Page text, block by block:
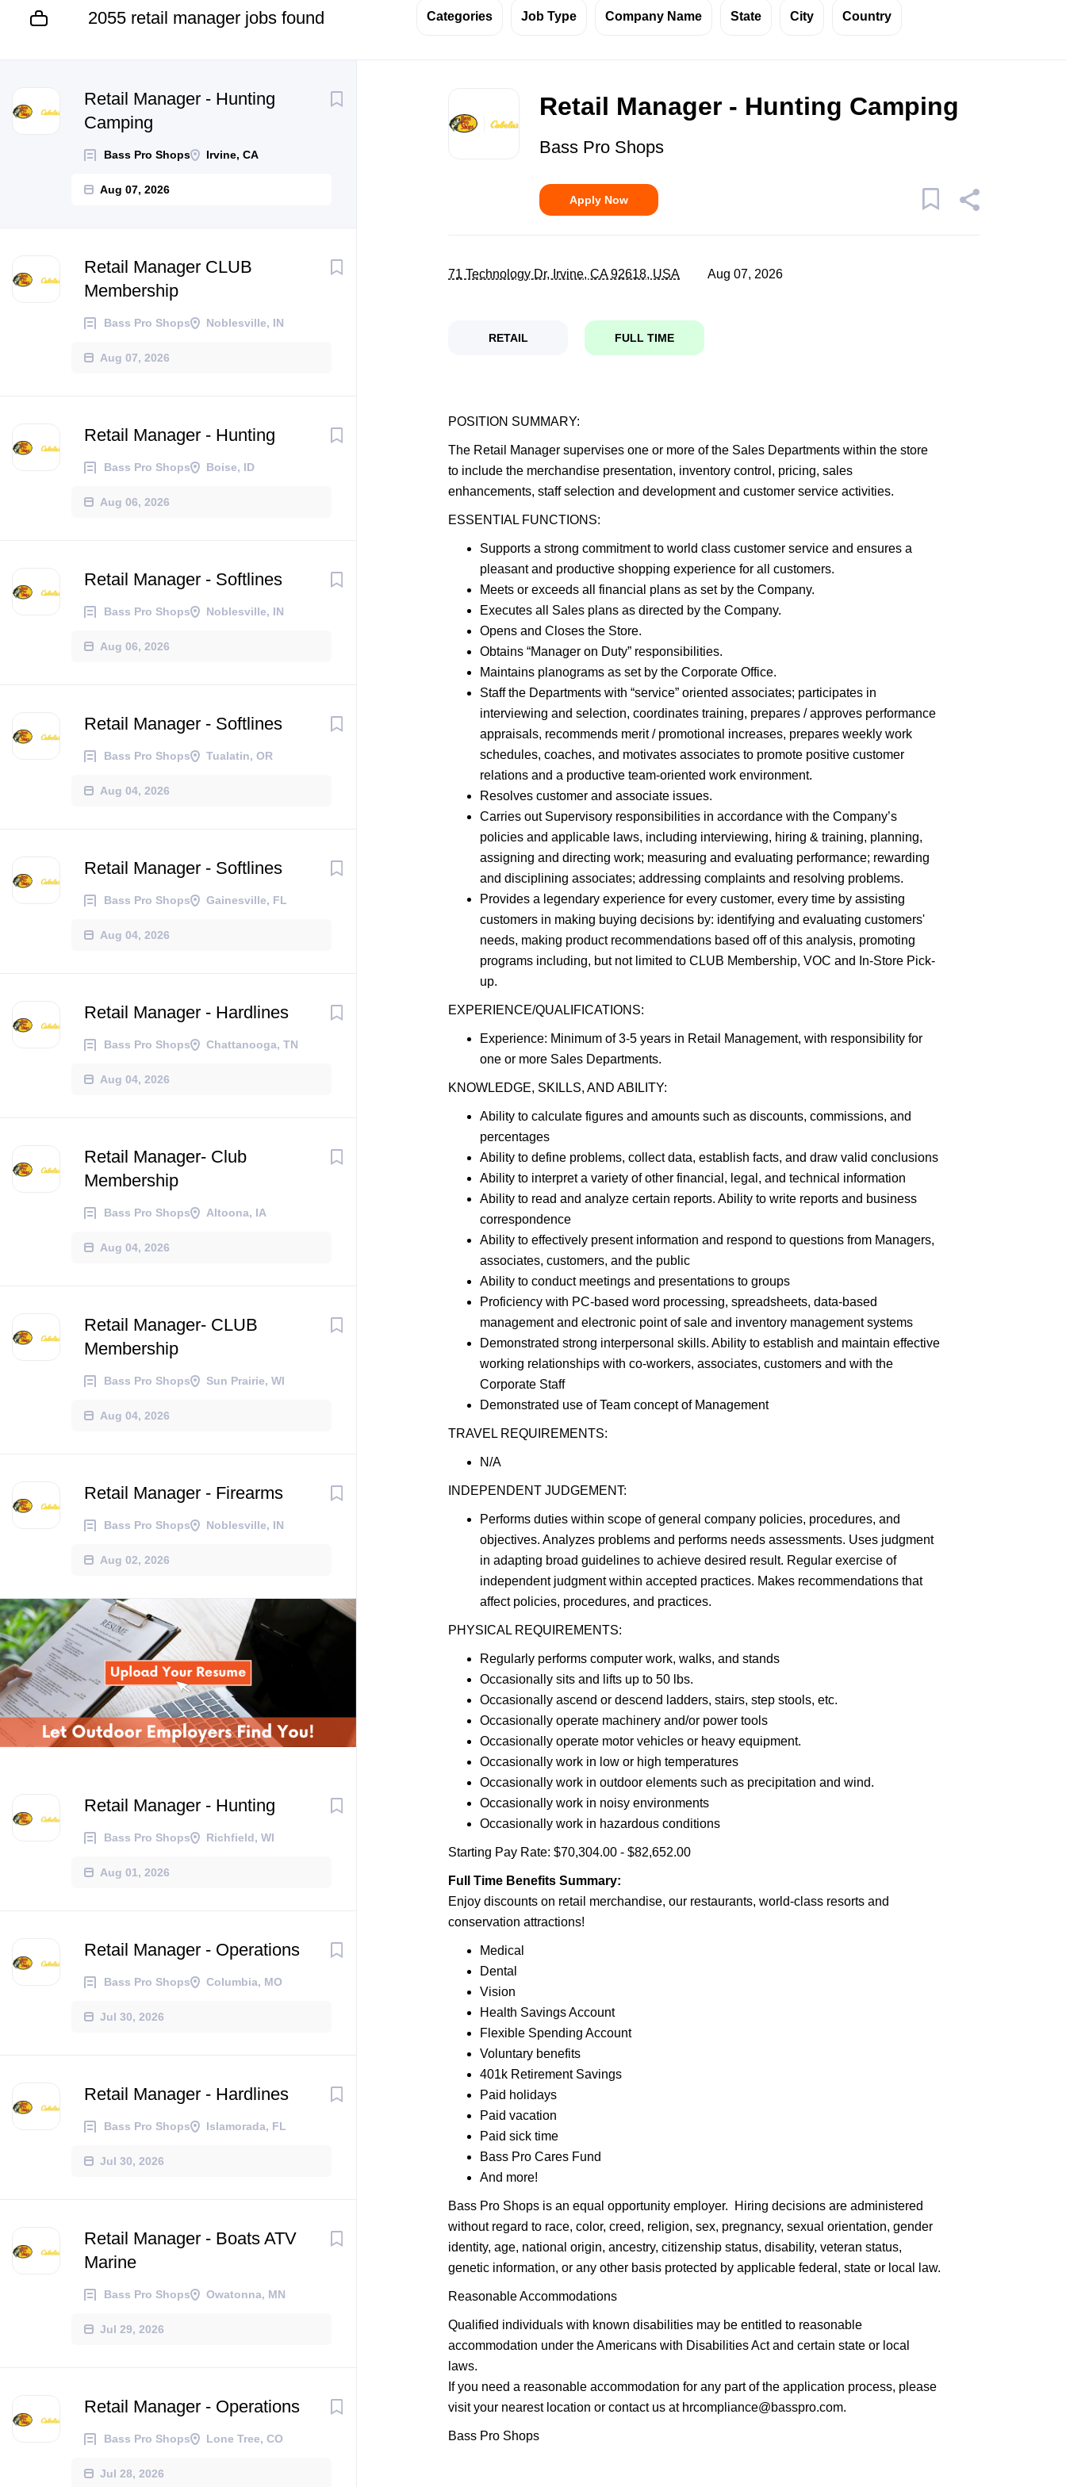
2055 retail manager jobs found Categories Job Type Company Name State City Country
Retail Manager - Hunting
Camping
Bass Pro Shops Irvine, CA
Aug 07, 2026
Retail Manager CLUB
Membership
Bass Pro Shops Noblesville, IN
Aug 07, 2026
Retail Manager - Hunting
Bass Pro Shops Boise, ID
Aug 06, 2026
Retail Manager - Softlines
Bass Pro Shops Noblesville, IN
Aug 06, 2026
Retail Manager - Softlines
Bass Pro Shops Tualatin, OR
Aug 04, 2026
Retail Manager - Softlines
Bass Pro Shops Gainesville, FL
Aug 04, 2026
Retail Manager - Hardlines
Bass Pro Shops Chattanooga, TN
Aug 04, 2026
Retail Manager- Club
Membership
Bass Pro Shops Altoona, IA
Aug 04, 2026
Retail Manager- CLUB
Membership
Bass Pro Shops Sun Prairie, WI
Aug 04, 2026
Retail Manager - Firearms
Bass Pro Shops Noblesville, IN
Aug 02, 2026
Retail Manager - Hunting
Bass Pro Shops Richfield, WI
Aug 01, 2026
Retail Manager - Operations
Bass Pro Shops Columbia, MO
Jul 30, 2026
Retail Manager - Hardlines
Bass Pro Shops Islamorada, FL
Jul 30, 2026
Retail Manager - Boats ATV
Marine
Bass Pro Shops Owatonna, MN
Jul 29, 2026
Retail Manager - Operations
Bass Pro Shops Lone Tree, CO
Jul 28, 2026
list
Retail Manager - Hunting Camping
Bass Pro Shops
Apply Now
71 Technology Dr, Irvine, CA 92618, USA Aug 07, 2026
RETAIL FULL TIME
POSITION SUMMARY:
The Retail Manager supervises one or more of the Sales Departments within the store
to include the merchandise presentation, inventory control, pricing, sales
enhancements, staff selection and development and customer service activities.
ESSENTIAL FUNCTIONS:
Supports a strong commitment to world class customer service and ensures a
pleasant and productive shopping experience for all customers.
Meets or exceeds all financial plans as set by the Company.
Executes all Sales plans as directed by the Company.
Opens and Closes the Store.
Obtains “Manager on Duty” responsibilities.
Maintains planograms as set by the Corporate Office.
Staff the Departments with “service” oriented associates; participates in
interviewing and selection, coordinates training, prepares / approves performance
appraisals, recommends merit / promotional increases, prepares weekly work
schedules, coaches, and motivates associates to promote positive customer
relations and a productive team-oriented work environment.
Resolves customer and associate issues.
Carries out Supervisory responsibilities in accordance with the Company’s
policies and applicable laws, including interviewing, hiring & training, planning,
assigning and directing work; measuring and evaluating performance; rewarding
and disciplining associates; addressing complaints and resolving problems.
Provides a legendary experience for every customer, every time by assisting
customers in making buying decisions by: identifying and evaluating customers'
needs, making product recommendations based off of this analysis, promoting
programs including, but not limited to CLUB Membership, VOC and In-Store Pick-
up.
EXPERIENCE/QUALIFICATIONS:
Experience: Minimum of 3-5 years in Retail Management, with responsibility for
one or more Sales Departments.
KNOWLEDGE, SKILLS, AND ABILITY:
Ability to calculate figures and amounts such as discounts, commissions, and
percentages
Ability to define problems, collect data, establish facts, and draw valid conclusions
Ability to interpret a variety of other financial, legal, and technical information
Ability to read and analyze certain reports. Ability to write reports and business
correspondence
Ability to effectively present information and respond to questions from Managers,
associates, customers, and the public
Ability to conduct meetings and presentations to groups
Proficiency with PC-based word processing, spreadsheets, data-based
management and electronic point of sale and inventory management systems
Demonstrated strong interpersonal skills. Ability to establish and maintain effective
working relationships with co-workers, associates, customers and with the
Corporate Staff
Demonstrated use of Team concept of Management
TRAVEL REQUIREMENTS:
N/A
INDEPENDENT JUDGEMENT:
Performs duties within scope of general company policies, procedures, and
objectives. Analyzes problems and performs needs assessments. Uses judgment
in adapting broad guidelines to achieve desired result. Regular exercise of
independent judgment within accepted practices. Makes recommendations that
affect policies, procedures, and practices.
PHYSICAL REQUIREMENTS:
Regularly performs computer work, walks, and stands
Occasionally sits and lifts up to 50 lbs.
Occasionally ascend or descend ladders, stairs, step stools, etc.
Occasionally operate machinery and/or power tools
Occasionally operate motor vehicles or heavy equipment.
Occasionally work in low or high temperatures
Occasionally work in outdoor elements such as precipitation and wind.
Occasionally work in noisy environments
Occasionally work in hazardous conditions
Starting Pay Rate: $70,304.00 - $82,652.00
Full Time Benefits Summary:
Enjoy discounts on retail merchandise, our restaurants, world-class resorts and
conservation attractions!
Medical
Dental
Vision
Health Savings Account
Flexible Spending Account
Voluntary benefits
401k Retirement Savings
Paid holidays
Paid vacation
Paid sick time
Bass Pro Cares Fund
And more!
Bass Pro Shops is an equal opportunity employer. Hiring decisions are administered
without regard to race, color, creed, religion, sex, pregnancy, sexual orientation, gender
identity, age, national origin, ancestry, citizenship status, disability, veteran status,
genetic information, or any other basis protected by applicable federal, state or local law.
Reasonable Accommodations
Qualified individuals with known disabilities may be entitled to reasonable
accommodation under the Americans with Disabilities Act and certain state or local
laws.
If you need a reasonable accommodation for any part of the application process, please
visit your nearest location or contact us at hrcompliance@basspro.com.
Bass Pro Shops